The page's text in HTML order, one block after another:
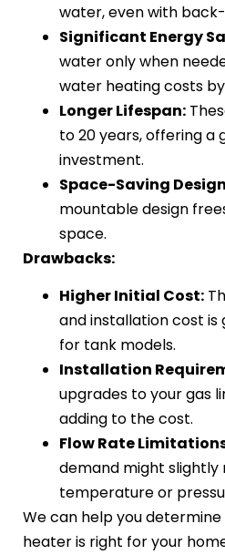
water, even with
Significant Energy
water only when
water heating costs by
Longer Lifespan:
to 20 years, offering a
investment.
Space-Saving
mountable design
space.
Drawbacks:
Higher Initial Cost:
and installation cost
for tank models.
Installation
upgrades to your gas
adding to the cost.
Flow Rate
demand might
temperature or
We can help you
heater is right for your